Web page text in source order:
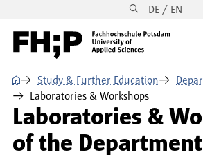
Skip to main navigation DE / EN
⌂ Study & Further Education
Laboratories & Workshops
Laboratories &
of the Department